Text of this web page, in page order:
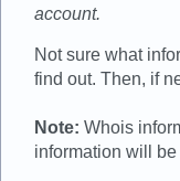
account.
Not sure what
find out. Then, if
Note: Whois
information will